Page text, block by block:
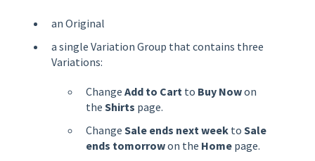
an Original
a single Variation Group that contains three
Variations:
Change Add to Cart to Buy Nowon
the Shirts page.
Change Sale ends next week to Sale
ends tomorrowon the Home page.